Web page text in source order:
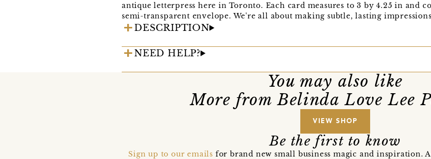
antique letterpress here in Toronto. Each card measures to 3 by 4.25 in and
semi-transparent envelope. We're all about making subtle, lasting
DESCRIPTION
NEED HELP?
You may also like
More from Belinda Love Lee
VIEW SHOP
Be the first to know
Sign up to our emails for brand new small business magic and inspiration.